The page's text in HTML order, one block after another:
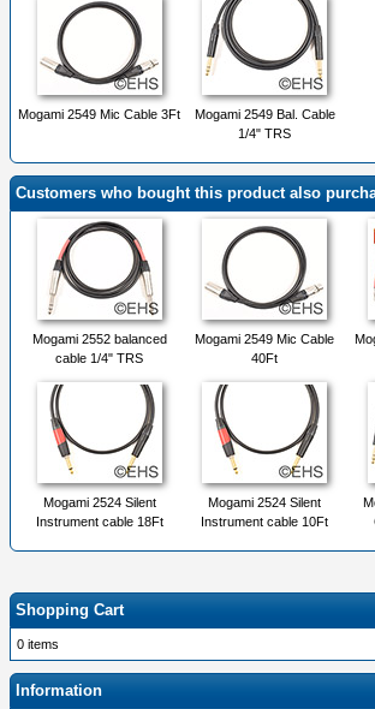
Mogami 2549 Mic Cable 3Ft
Mogami 2549 Bal. Cable
1/4" TRS
Customers who bought this product also
Mogami 2552 balanced
cable 1/4" TRS
Mogami 2549 Mic Cable
40Ft
Mogami 2524 Silent
Instrument cable 18Ft
Mogami 2524 Silent
Instrument cable 10Ft
Shopping Cart
0 items
Information